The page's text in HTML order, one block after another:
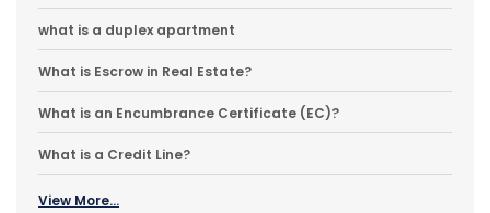
what is a duplex apartment
What is Escrow in Real Estate?
What is an Encumbrance Certificate (EC)?
What is a Credit Line?
View More...